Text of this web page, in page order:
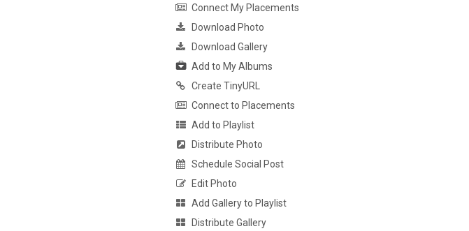
Connect My Placements
Download Photo
Download Gallery
Add to My Albums
Create TinyURL
Connect to Placements
Add to Playlist
Distribute Photo
Schedule Social Post
Edit Photo
Add Gallery to Playlist
Distribute Gallery